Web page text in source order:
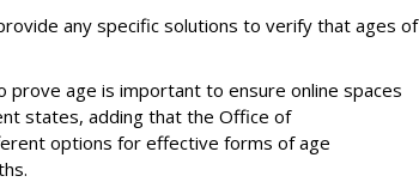
any specific solutions to verify that ages of
prove age is important to ensure online spaces
states, adding that the Office of
options for effective forms of age